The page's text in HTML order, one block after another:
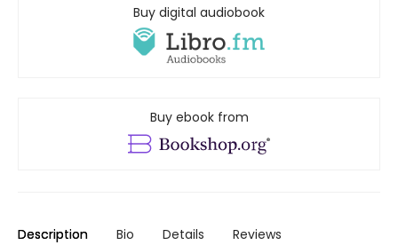
Buy digital audiobook
Buy ebook from
Description Bio Details Reviews